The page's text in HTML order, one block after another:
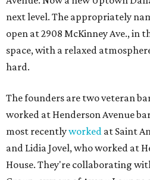
next level. The appropriately
open at 2908 McKinney Ave., in
space, with a relaxed
hard.
The founders are two veteran
worked at Henderson Avenue
most recentlyworked at Saint
and Lidia Jovel, who worked at
House. They're collaborating